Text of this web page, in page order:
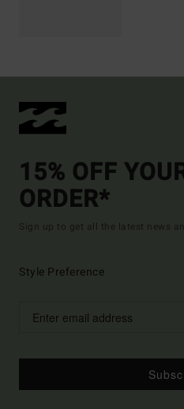
15% OFF
ORDER*
Sign up to get all the latest news
Style Preference